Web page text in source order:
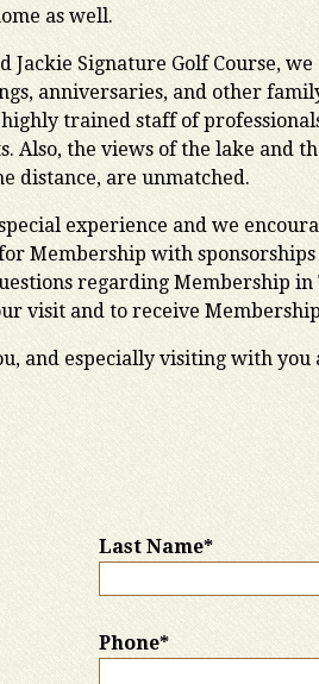
as well.
Jackie Signature Golf Course,
anniversaries, and other
trained staff of
Also, the views of the lake and
distance, are unmatched.
experience and we
Membership with
regarding Membership in
visit and to receive
and especially visiting with
Last Name*
Phone*